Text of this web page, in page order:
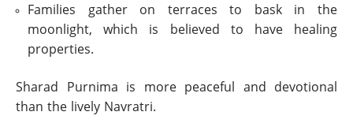
Families gather on terraces to bask in the
moonlight, which is believed to have healing
properties.
Sharad Purnima is more peaceful and devotional
than the lively Navratri.